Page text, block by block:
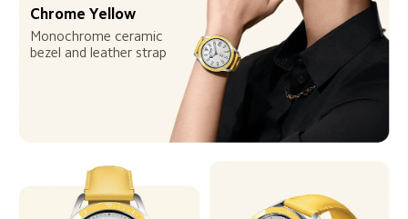
Chrome Yellow
Monochrome ceramic
bezel and leather strap